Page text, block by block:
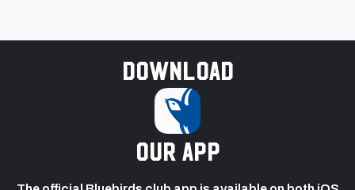
Download
our app